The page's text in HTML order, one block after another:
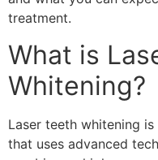
treatment.
What is
Whitening?
Laser teeth whitening
that uses advanced